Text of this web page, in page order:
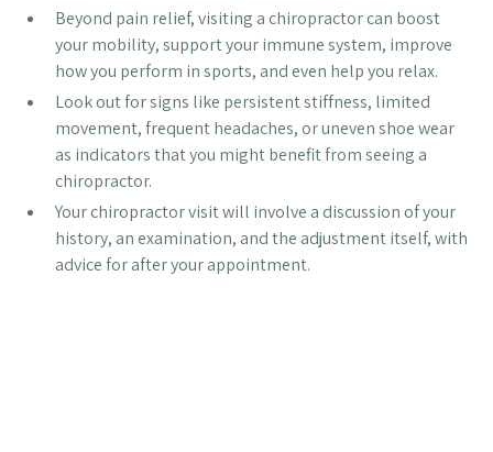
Beyond pain relief, visiting a chiropractor can boost
your mobility, support your immune system, improve
how you perform in sports, and even help you relax.
Look out for signs like persistent stiffness, limited
movement, frequent headaches, or uneven shoe wear
as indicators that you might benefit from seeing a
chiropractor.
Your chiropractor visit will involve a discussion of your
history, an examination, and the adjustment itself, with
advice for after your appointment.